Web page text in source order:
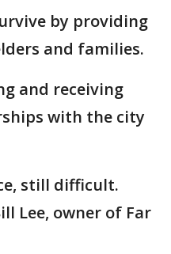
by providing
and families.
and receiving
with the city
still difficult.
Lee, owner of Far